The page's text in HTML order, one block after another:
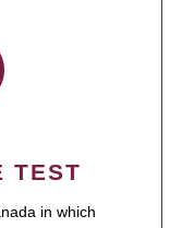
TEST
in which